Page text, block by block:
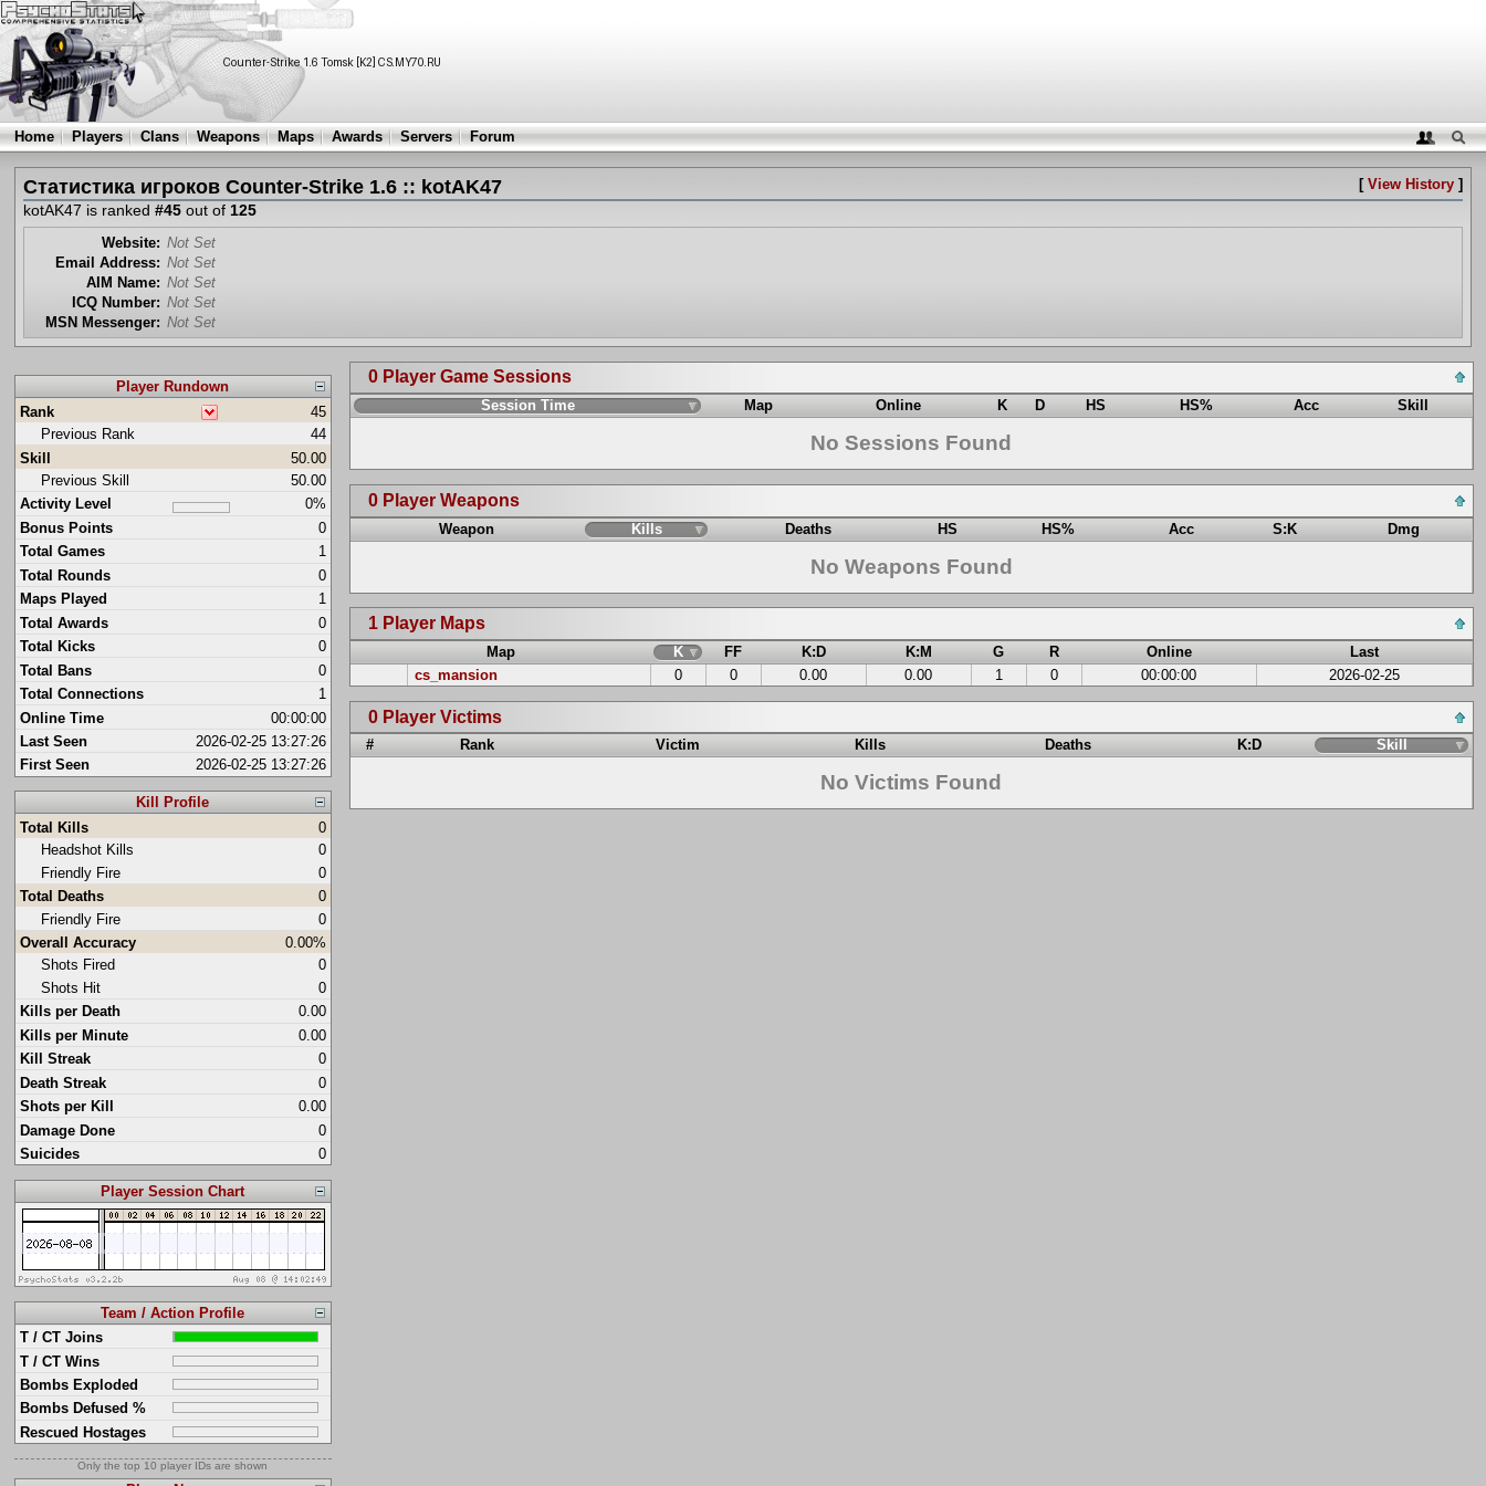
Home Players Clans Weapons Maps Awards Servers Forum
[View History ]
Статистика игроков Counter-Strike 1.6 :: kotAK47
kotAK47 is ranked #45out of 125
Website: Not Set
Email Address: Not Set
AIM Name: Not Set
ICQ Number: Not Set
MSN Messenger: Not Set
Player Rundown
Rank
45
Previous Rank
44
Skill
50.00
Previous Skill
50.00
Activity Level
0%
Bonus Points
0
Total Games
1
Total Rounds
0
Maps Played
1
Total Awards
0
Total Kicks
0
Total Bans
0
Total Connections
1
Online Time
00:00:00
Last Seen
2026-02-25 13:27:26
First Seen
2026-02-25 13:27:26
Kill Profile
Total Kills
0
Headshot Kills
0
Friendly Fire
0
Total Deaths
0
Friendly Fire
0
Overall Accuracy
0.00%
Shots Fired
0
Shots Hit
0
Kills per Death
0.00
Kills per Minute
0.00
Kill Streak
0
Death Streak
0
Shots per Kill
0.00
Damage Done
0
Suicides
0
Player Session Chart
Team / Action Profile
T / CT Joins
T / CT Wins
Bombs Exploded
Bombs Defused %
Rescued Hostages
Only the top 10 player IDs are shown
0 Player Game Sessions
Session Time Map Online K D HS HS% Acc Skill
No Sessions Found
0 Player Weapons
Weapon Kills Deaths HS HS% Acc S:K Dmg
No Weapons Found
1 Player Maps
Map K FF K:D K:M G R Online
Last
cs_mansion
0 0 0.00 0.00 1 0 00:00:00 2026-02-25
0 Player Victims
# Rank Victim Kills Deaths K:D Skill
No Victims Found